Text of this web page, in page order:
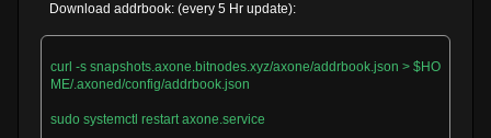
Download addrbook: (every 5 Hr update):
curl -s snapshots.axone.bitnodes.xyz/axone/addrbook.json > $HO
ME/.axoned/config/addrbook.json
sudo systemctl restart axone.service